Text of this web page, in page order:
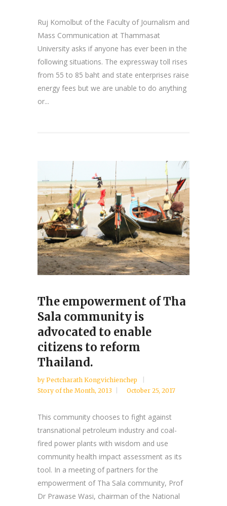
Ruj Komolbut of the Faculty of Journalism and
Mass Communication at Thammasat
University asks if anyone has ever been in the
following situations. The expressway toll rises
from 55 to 85 baht and state enterprises raise
energy fees but we are unable to do anything
or...
The empowerment of Tha
Sala community is
advocated to enable
citizens to reform
Thailand.
by Pectcharath Kongvichienchep
Story of the Month, 2013 October 25, 2017
This community chooses to fight against
transnational petroleum industry and coal-
fired power plants with wisdom and use
community health impact assessment as its
tool. In a meeting of partners for the
empowerment of Tha Sala community, Prof
Dr Prawase Wasi, chairman of the National